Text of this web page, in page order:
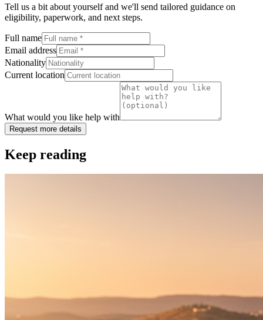
Tell us a bit about yourself and we'll send tailored guidance on
eligibility, paperwork, and next steps.
Full name
Email address
Nationality
Current location
What would you like help with
Request more details
Keep reading